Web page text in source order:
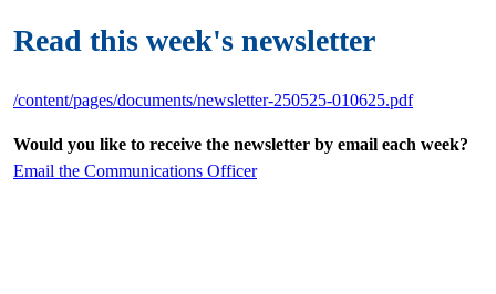
Read this week's newsletter
/content/pages/documents/newsletter-250525-010625.pdf
Would you like to receive the newsletter by email each week?
Email the Communications Officer